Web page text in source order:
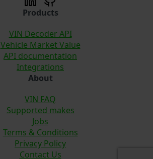
Products
VIN Decoder API
Vehicle Market Value
API documentation
Integrations
About
VIN FAQ
Supported makes
Jobs
Terms & Conditions
Privacy Policy
Contact Us